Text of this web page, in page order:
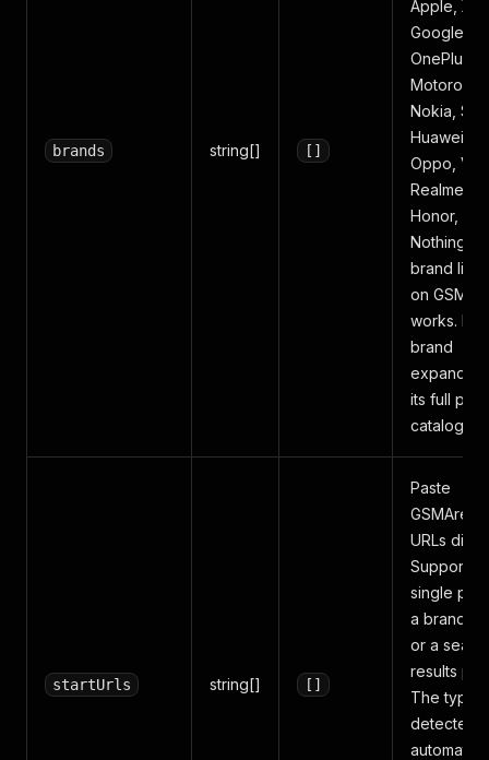
brands string[] []
Apple,
Google,
OnePlus,
Motorola,
Nokia,
Huawei,
Oppo,
Realme,
Honor,
Nothing.
brand
on
works.
brand
expands
its full
catalog.
startUrls string[] []
Paste
GSMArena
URLs
Supports a
single
a brand
or a
results
The type
detected